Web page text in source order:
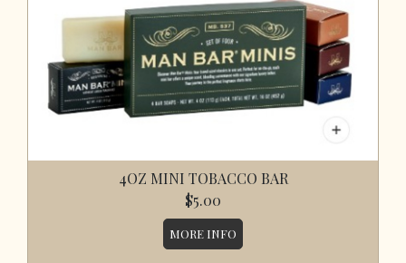
4OZ MINI TOBACCO BAR
$5.00
MORE INFO